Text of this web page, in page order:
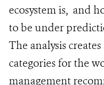
ecosystem is, and
to be under
The analysis
categories for the
management